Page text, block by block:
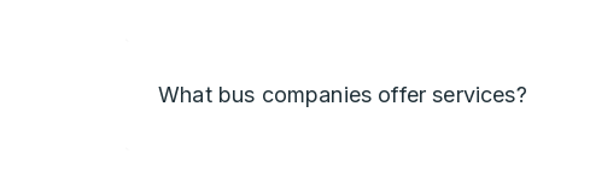
What bus companies offer services?